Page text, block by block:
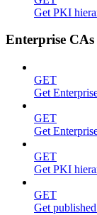
Get PKI
Enterprise CAs
GET
Get
GET
Get
GET
Get PKI
GET
Get